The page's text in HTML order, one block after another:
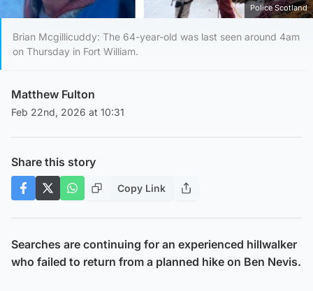
Police Scotland
Brian Mcgillicuddy: The 64-year-old was last seen around 4am
on Thursday in Fort William.
Matthew Fulton
Feb 22nd, 2026 at 10:31
Share this story
Copy Link
Searches are continuing for an experienced hillwalker
who failed to return from a planned hike on Ben Nevis.